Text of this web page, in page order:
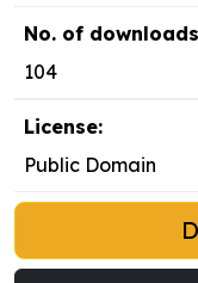
No. of
104
License:
Public Domain